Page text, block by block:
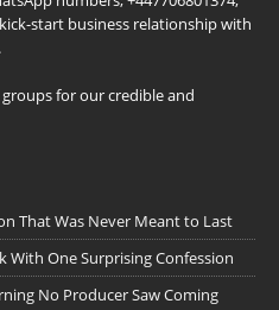
start business relationship with
for our credible and
That Was Never Meant to Last
With One Surprising Confession
No Producer Saw Coming